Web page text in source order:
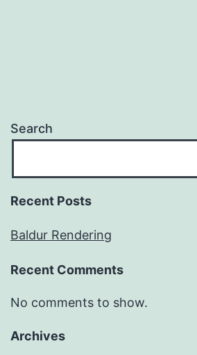
Search
Recent Posts
Baldur Rendering
Recent Comments
No comments to show.
Archives